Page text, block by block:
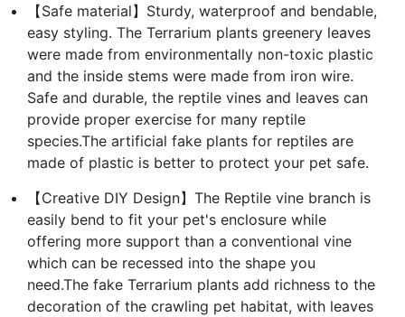
【Safe material】Sturdy, waterproof and bendable,
easy styling. The Terrarium plants greenery leaves
were made from environmentally non-toxic plastic
and the inside stems were made from iron wire.
Safe and durable, the reptile vines and leaves can
provide proper exercise for many reptile
species.The artificial fake plants for reptiles are
made of plastic is better to protect your pet safe.
【Creative DIY Design】The Reptile vine branch is
easily bend to fit your pet's enclosure while
offering more support than a conventional vine
which can be recessed into the shape you
need.The fake Terrarium plants add richness to the
decoration of the crawling pet habitat, with leaves